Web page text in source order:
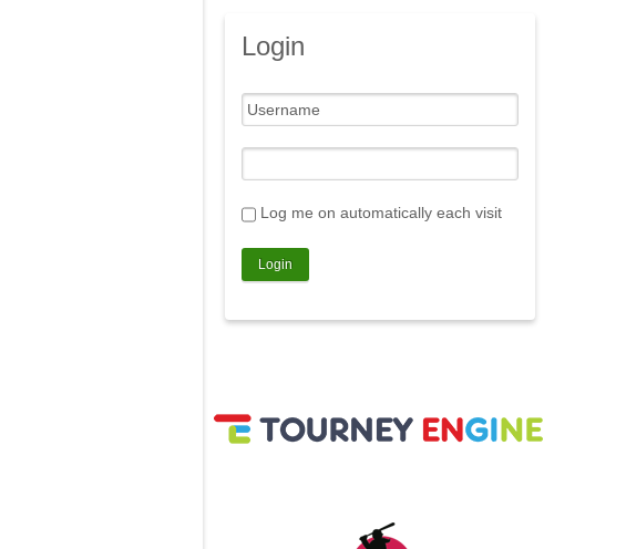
Login
Log me on automatically each visit